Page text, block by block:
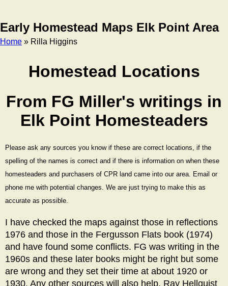
Early Homestead Maps Elk Point Area
Home » Rilla Higgins
Homestead Locations
From FG Miller's writings in
Elk Point Homesteaders
Please ask any sources you know if these are correct locations, if the
spelling of the names is correct and if there is information on when these
homesteaders and purchasers of CPR land came into our area. Email or
phone me with potential changes. We are just trying to make this as
accurate as possible.
I have checked the maps against those in reflections
1976 and those in the Fergusson Flats book (1974)
and have found some conflicts. FG was writing in the
1960s and these later books might be right but some
are wrong and they set their time at about 1920 or
1930. Any other sources will also help. Ray Hellquist